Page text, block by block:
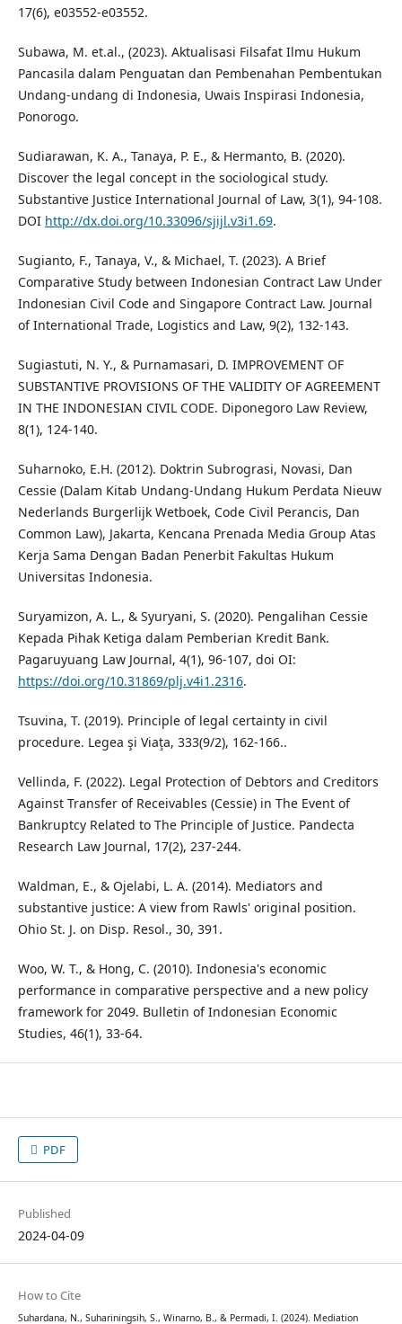
17(6), e03552-e03552.
Subawa, M. et.al., (2023). Aktualisasi Filsafat Ilmu Hukum
Pancasila dalam Penguatan dan Pembenahan Pembentukan
Undang-undang di Indonesia, Uwais Inspirasi Indonesia,
Ponorogo.
Sudiarawan, K. A., Tanaya, P. E., & Hermanto, B. (2020).
Discover the legal concept in the sociological study.
Substantive Justice International Journal of Law, 3(1), 94-108.
DOI http://dx.doi.org/10.33096/sjijl.v3i1.69.
Sugianto, F., Tanaya, V., & Michael, T. (2023). A Brief
Comparative Study between Indonesian Contract Law Under
Indonesian Civil Code and Singapore Contract Law. Journal
of International Trade, Logistics and Law, 9(2), 132-143.
Sugiastuti, N. Y., & Purnamasari, D. IMPROVEMENT OF
SUBSTANTIVE PROVISIONS OF THE VALIDITY OF AGREEMENT
IN THE INDONESIAN CIVIL CODE. Diponegoro Law Review,
8(1), 124-140.
Suharnoko, E.H. (2012). Doktrin Subrograsi, Novasi, Dan
Cessie (Dalam Kitab Undang-Undang Hukum Perdata Nieuw
Nederlands Burgerlijk Wetboek, Code Civil Perancis, Dan
Common Law), Jakarta, Kencana Prenada Media Group Atas
Kerja Sama Dengan Badan Penerbit Fakultas Hukum
Universitas Indonesia.
Suryamizon, A. L., & Syuryani, S. (2020). Pengalihan Cessie
Kepada Pihak Ketiga dalam Pemberian Kredit Bank.
Pagaruyuang Law Journal, 4(1), 96-107, doi OI:
https://doi.org/10.31869/plj.v4i1.2316.
Tsuvina, T. (2019). Principle of legal certainty in civil
procedure. Legea şi Viaţa, 333(9/2), 162-166..
Vellinda, F. (2022). Legal Protection of Debtors and Creditors
Against Transfer of Receivables (Cessie) in The Event of
Bankruptcy Related to The Principle of Justice. Pandecta
Research Law Journal, 17(2), 237-244.
Waldman, E., & Ojelabi, L. A. (2014). Mediators and
substantive justice: A view from Rawls' original position.
Ohio St. J. on Disp. Resol., 30, 391.
Woo, W. T., & Hong, C. (2010). Indonesia's economic
performance in comparative perspective and a new policy
framework for 2049. Bulletin of Indonesian Economic
Studies, 46(1), 33-64.
PDF
Published
2024-04-09
How to Cite
Suhardana, N., Suhariningsih, S., Winarno, B., & Permadi, I. (2024). Mediation